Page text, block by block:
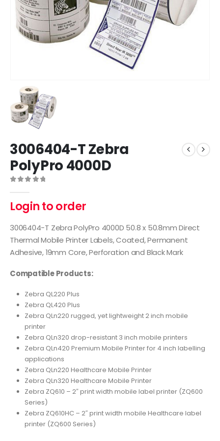
3006404-T Zebra
PolyPro 4000D
Login to order
3006404-T Zebra PolyPro 4000D 50.8 x 50.8mm Direct
Thermal Mobile Printer Labels, Coated, Permanent
Adhesive, 19mm Core, Perforation and Black Mark
Compatible Products:
Zebra QL220 Plus
Zebra QL420 Plus
Zebra QLn220 rugged, yet lightweight 2 inch mobile
printer
Zebra QLn320 drop-resistant 3 inch mobile printers
Zebra QLn420 Premium Mobile Printer for 4 inch labelling
applications
Zebra QLn220 Healthcare Mobile Printer
Zebra QLn320 Healthcare Mobile Printer
Zebra ZQ610 – 2″ print width mobile label printer (ZQ600
Series)
Zebra ZQ610HC – 2″ print width mobile Healthcare label
printer (ZQ600 Series)